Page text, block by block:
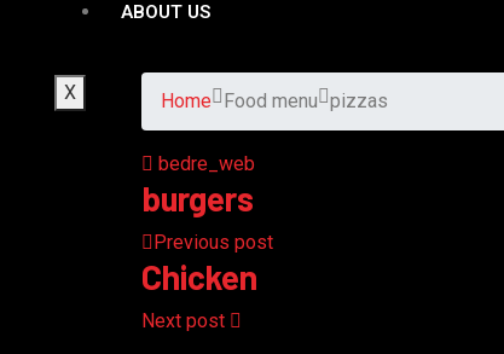
ABOUT US
X Home Food menu pizzas
bedre_web
burgers
Previous post
Chicken
Next post